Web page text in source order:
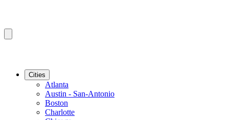
Cities
Atlanta
Austin - San-Antonio
Boston
Charlotte